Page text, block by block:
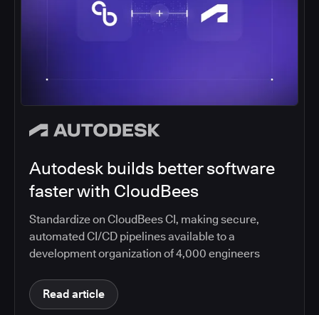
Autodesk builds better software
faster with CloudBees
Standardize on CloudBees CI, making secure,
automated CI/CD pipelines available to a
development organization of 4,000 engineers
Read article